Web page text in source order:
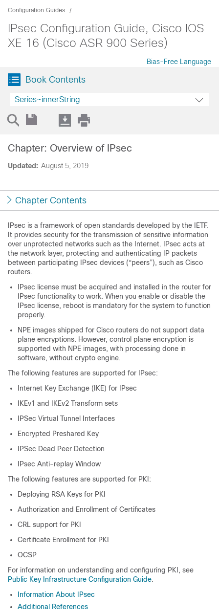
Configuration Guides
IPsec Configuration Guide, Cisco IOS
XE 16 (Cisco ASR 900 Series)
Bias-Free Language
Book Contents
Series~innerString
Updated: August 5, 2019
Chapter: Overview of IPsec
Chapter Contents
IPsec is a framework of open standards developed by the IETF.
It provides security for the transmission of sensitive information
over unprotected networks such as the Internet. IPsec acts at
the network layer, protecting and authenticating IP packets
between participating IPsec devices (“peers”), such as Cisco
routers.
IPsec license must be acquired and installed in the router for
IPsec functionality to work. When you enable or disable the
IPsec license, reboot is mandatory for the system to function
properly.
NPE images shipped for Cisco routers do not support data
plane encryptions. However, control plane encryption is
supported with NPE images, with processing done in
software, without crypto engine.
The following features are supported for IPsec:
Internet Key Exchange (IKE) for IPsec
IKEv1 and IKEv2 Transform sets
IPSec Virtual Tunnel Interfaces
Encrypted Preshared Key
IPSec Dead Peer Detection
IPsec Anti-replay Window
The following features are supported for PKI:
Deploying RSA Keys for PKI
Authorization and Enrollment of Certificates
CRL support for PKI
Certificate Enrollment for PKI
OCSP
For information on understanding and configuring PKI, see
Public Key Infrastructure Configuration Guide.
Information About IPsec
Additional References